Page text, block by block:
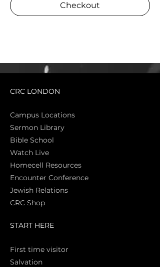
Checkout
CRC LONDON
Campus Locations
Sermon Library
Bible School
Watch Live
Homecell Resources
Encounter Conference
Jewish Relations
CRC Shop
START HERE
First time visitor
Salvation